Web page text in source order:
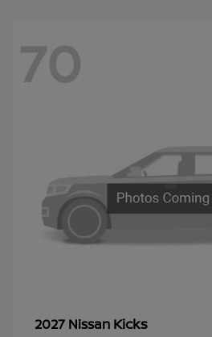
70
2027 Nissan Kicks